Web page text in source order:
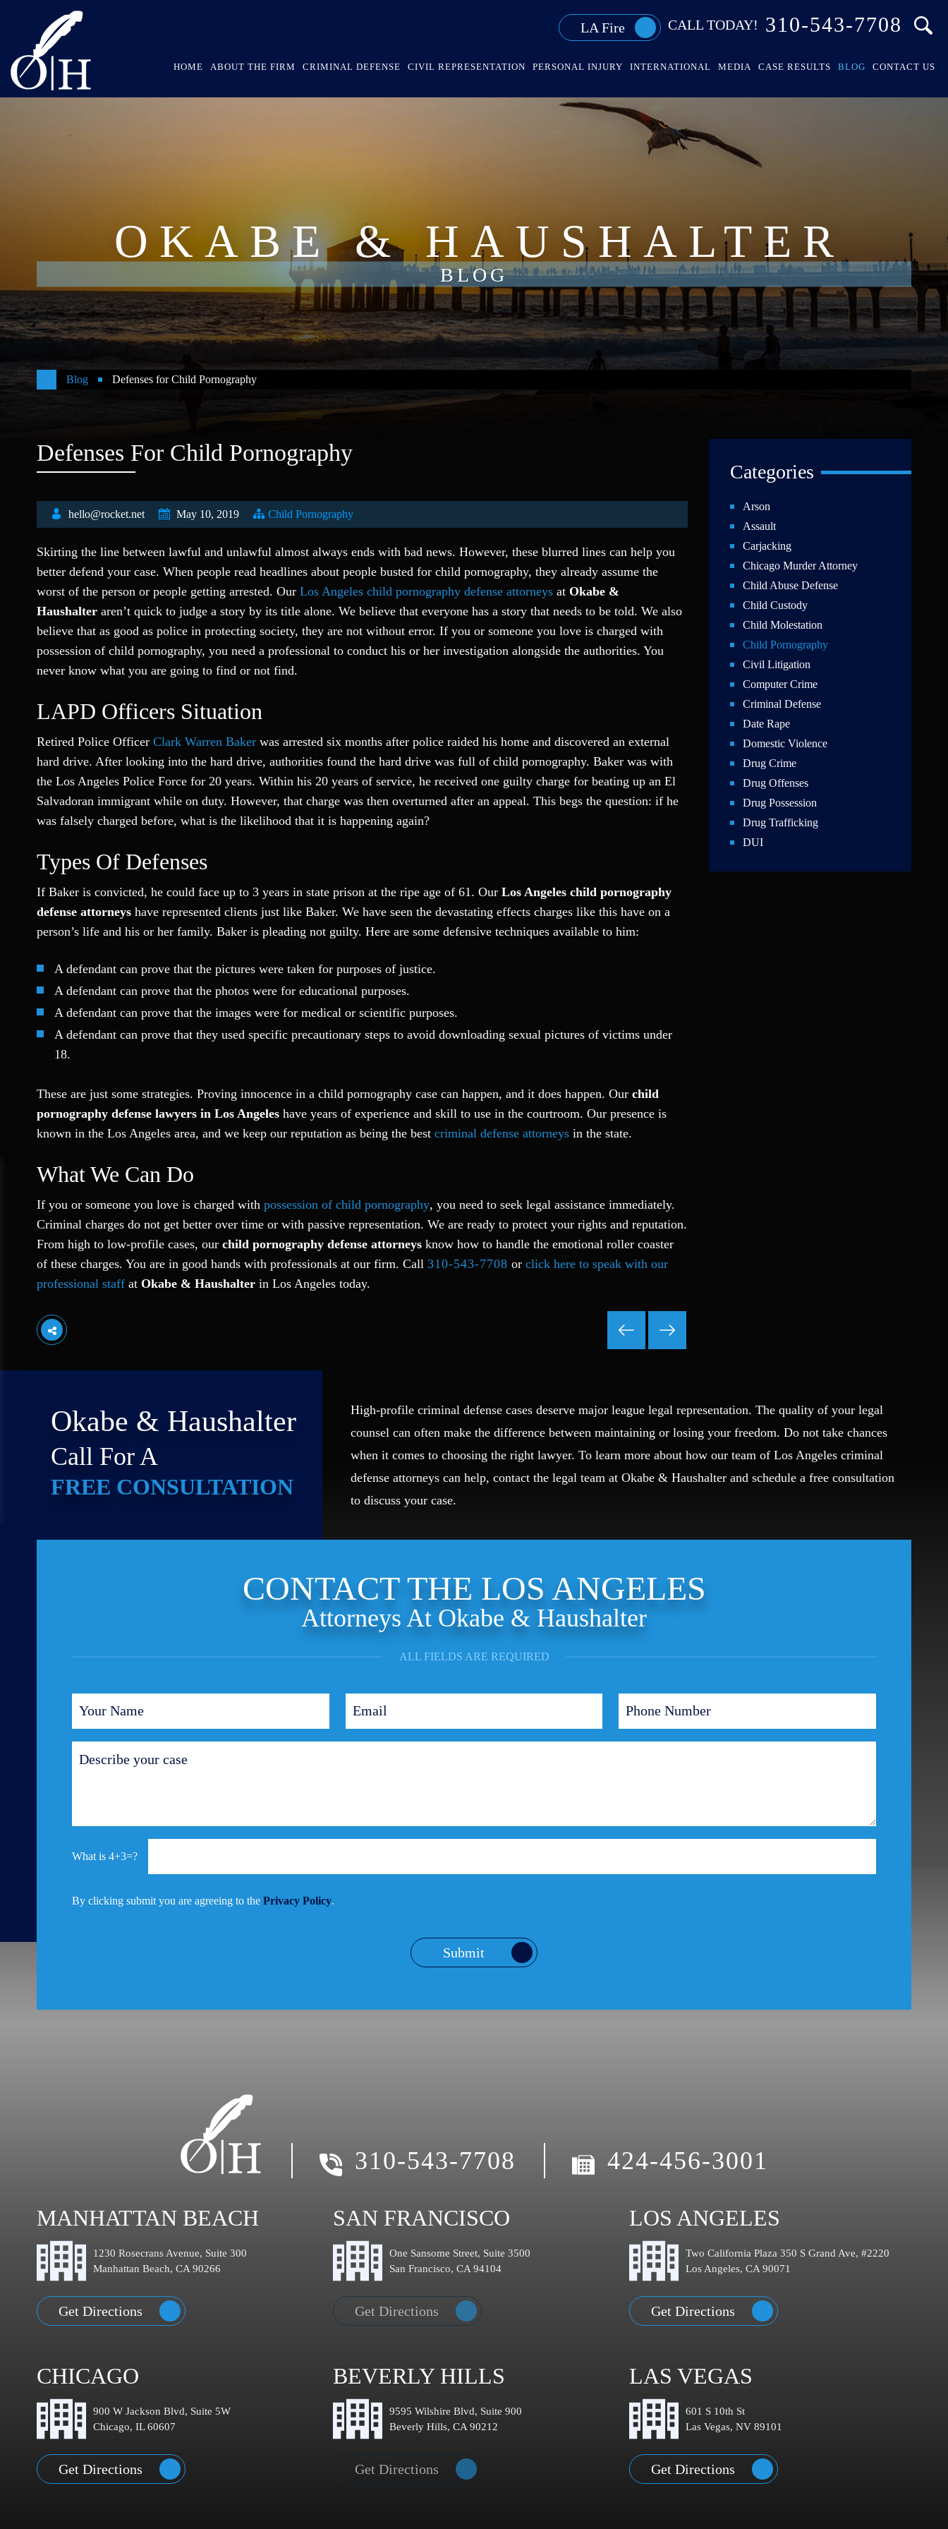
LA Fire CALL TODAY! 310-543-7708
HOME ABOUT THE FIRM CRIMINAL DEFENSE CIVIL REPRESENTATION PERSONAL INJURY INTERNATIONAL MEDIA CASE RESULTS BLOG CONTACT US
OKABE & HAUSHALTER
BLOG
Blog Defenses for Child Pornography
Defenses For Child Pornography
hello@rocket.net May 10, 2019 Child Pornography
Skirting the line between lawful and unlawful almost always ends with bad news. However, these blurred lines can help you
better defend your case. When people read headlines about people busted for child pornography, they already assume the
worst of the person or people getting arrested. Our Los Angeles child pornography defense attorneys at Okabe &
Haushalter aren’t quick to judge a story by its title alone. We believe that everyone has a story that needs to be told. We also
believe that as good as police in protecting society, they are not without error. If you or someone you love is charged with
possession of child pornography, you need a professional to conduct his or her investigation alongside the authorities. You
never know what you are going to find or not find.
LAPD Officers Situation
Retired Police Officer Clark Warren Baker was arrested six months after police raided his home and discovered an external
hard drive. After looking into the hard drive, authorities found the hard drive was full of child pornography. Baker was with
the Los Angeles Police Force for 20 years. Within his 20 years of service, he received one guilty charge for beating up an El
Salvadoran immigrant while on duty. However, that charge was then overturned after an appeal. This begs the question: if he
was falsely charged before, what is the likelihood that it is happening again?
Types Of Defenses
If Baker is convicted, he could face up to 3 years in state prison at the ripe age of 61. Our Los Angeles child pornography
defense attorneys have represented clients just like Baker. We have seen the devastating effects charges like this have on a
person’s life and his or her family. Baker is pleading not guilty. Here are some defensive techniques available to him:
A defendant can prove that the pictures were taken for purposes of justice.
A defendant can prove that the photos were for educational purposes.
A defendant can prove that the images were for medical or scientific purposes.
A defendant can prove that they used specific precautionary steps to avoid downloading sexual pictures of victims under
18.
These are just some strategies. Proving innocence in a child pornography case can happen, and it does happen. Our child
pornography defense lawyers in Los Angeles have years of experience and skill to use in the courtroom. Our presence is
known in the Los Angeles area, and we keep our reputation as being the best criminal defense attorneys in the state.
What We Can Do
If you or someone you love is charged with possession of child pornography, you need to seek legal assistance immediately.
Criminal charges do not get better over time or with passive representation. We are ready to protect your rights and reputation.
From high to low-profile cases, our child pornography defense attorneys know how to handle the emotional roller coaster
of these charges. You are in good hands with professionals at our firm. Call 310-543-7708 or click here to speak with our
professional staff at Okabe & Haushalter in Los Angeles today.
Categories
Arson
Assault
Carjacking
Chicago Murder Attorney
Child Abuse Defense
Child Custody
Child Molestation
Child Pornography
Civil Litigation
Computer Crime
Criminal Defense
Date Rape
Domestic Violence
Drug Crime
Drug Offenses
Drug Possession
Drug Trafficking
DUI
San Francisco
San Francisco Sex Crime
School Negligence
School Negligence Attorney
White Collar Crimes
Okabe & Haushalter
Call For A
FREE CONSULTATION
High-profile criminal defense cases deserve major league legal representation. The quality of your legal
counsel can often make the difference between maintaining or losing your freedom. Do not take chances
when it comes to choosing the right lawyer. To learn more about how our team of Los Angeles criminal
defense attorneys can help, contact the legal team at Okabe & Haushalter and schedule a free consultation
to discuss your case.
CONTACT THE LOS ANGELES
Attorneys At Okabe & Haushalter
ALL FIELDS ARE REQUIRED
4+3=?
By clicking submit you are agreeing to the Privacy Policy.
Submit
310-543-7708 424-456-3001
MANHATTAN BEACH
1230 Rosecrans Avenue, Suite 300
Manhattan Beach, CA 90266
Get Directions
SAN FRANCISCO
One Sansome Street, Suite 3500
San Francisco, CA 94104
Get Directions
LOS ANGELES
Two California Plaza 350 S Grand Ave, #2220
Los Angeles, CA 90071
Get Directions
CHICAGO
900 W Jackson Blvd, Suite 5W
Chicago, IL 60607
Get Directions
BEVERLY HILLS
9595 Wilshire Blvd, Suite 900
Beverly Hills, CA 90212
Get Directions
LAS VEGAS
601 S 10th St
Las Vegas, NV 89101
Get Directions